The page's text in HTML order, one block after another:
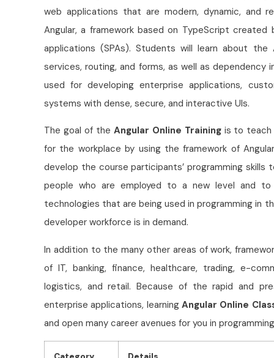
web applications that are modern, dynamic, and
Angular, a framework based on TypeScript
applications (SPAs). Students will learn about the
services, routing, and forms, as well as dependency
used for developing enterprise applications,
systems with dense, secure, and interactive UIs.
The goal of the Angular Online Trainingis to teach
for the workplace by using the framework of
develop the course participants’ programming
people who are employed to a new level and
technologies that are being used in programming in
developer workforce is in demand.
In addition to the many other areas of work,
of IT, banking, finance, healthcare, trading, e-
logistics, and retail. Because of the rapid and
enterprise applications, learning Angular Online
and open many career avenues for you in